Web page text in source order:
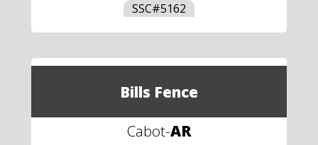
SSC#5162
Bills Fence
Cabot-AR